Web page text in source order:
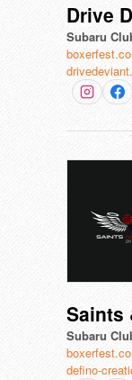
Drive
Subaru
Saints
Subaru
defino-